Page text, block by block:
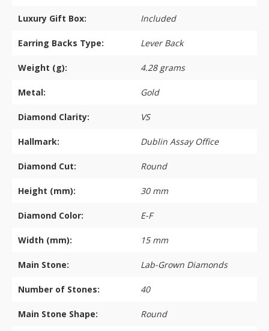
Luxury Gift Box: Included
Earring Backs Type: Lever Back
Weight (g): 4.28 grams
Metal: Gold
Diamond Clarity: VS
Hallmark: Dublin Assay Office
Diamond Cut: Round
Height (mm): 30 mm
Diamond Color: E-F
Width (mm): 15 mm
Main Stone: Lab-Grown Diamonds
Number of Stones: 40
Main Stone Shape: Round